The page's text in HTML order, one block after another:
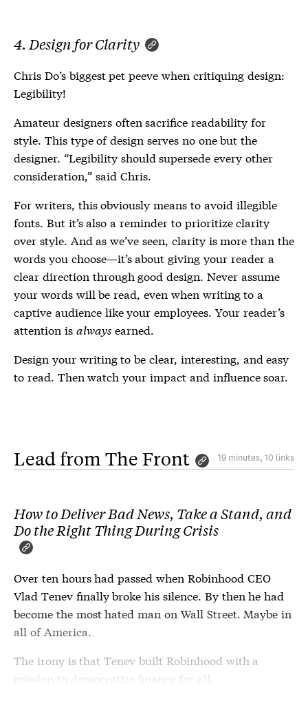
4. Design for Clarity
Chris Do’s biggest pet peeve when critiquing design:
Legibility!
Amateur designers often sacrifice readability for
style. This type of design serves no one but the
designer. “Legibility should supersede every other
consideration,” said Chris.
For writers, this obviously means to avoid illegible
fonts. But it’s also a reminder to prioritize clarity
over style. And as we’ve seen, clarity is more than the
words you choose—it’s about giving your reader a
clear direction through good design. Never assume
your words will be read, even when writing to a
captive audience like your employees. Your reader’s
attention is always earned.
Design your writing to be clear, interesting, and easy
to read. Then watch your impact and influence soar.
Lead from The Front 19 minutes, 10 links
How to Deliver Bad News, Take a Stand, and
Do the Right Thing During Crisis
Over ten hours had passed when Robinhood CEO
Vlad Tenev finally broke his silence. By then he had
become the most hated man on Wall Street. Maybe in
all of America.
The irony is that Tenev built Robinhood with a
mission to democratize finance for all.